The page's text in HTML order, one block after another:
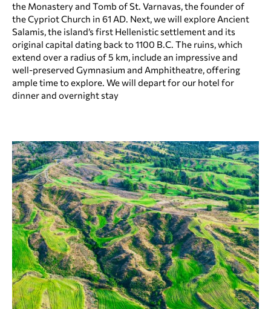
the Monastery and Tomb of St. Varnavas, the founder of
the Cypriot Church in 61 AD. Next, we will explore Ancient
Salamis, the island’s first Hellenistic settlement and its
original capital dating back to 1100 B.C. The ruins, which
extend over a radius of 5 km, include an impressive and
well-preserved Gymnasium and Amphitheatre, offering
ample time to explore. We will depart for our hotel for
dinner and overnight stay